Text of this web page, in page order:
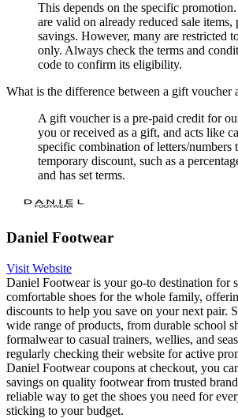
This depends on the specific
are valid on already reduced sale
savings. However, many are restricted
only. Always check the terms and
code to confirm its eligibility.
What is the difference between a gift voucher
A gift voucher is a pre-paid credit for
you or received as a gift, and acts like
specific combination of letters/numbers
temporary discount, such as a
and has set terms.
Daniel Footwear
Visit Website
Daniel Footwear is your go-to destination for
comfortable shoes for the whole family,
discounts to help you save on your next pair.
wide range of products, from durable school
formalwear to casual trainers, wellies, and
regularly checking their website for active
Daniel Footwear coupons at checkout, you
savings on quality footwear from trusted
reliable way to get the shoes you need for
sticking to your budget.